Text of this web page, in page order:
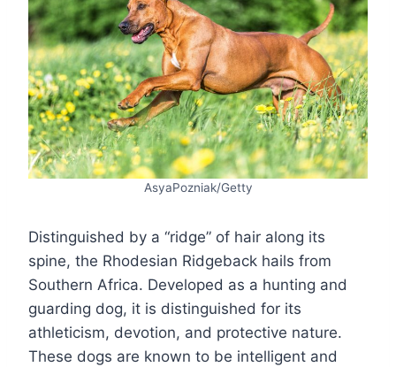
AsyaPozniak/Getty
Distinguished by a “ridge” of hair along its
spine, the Rhodesian Ridgeback hails from
Southern Africa. Developed as a hunting and
guarding dog, it is distinguished for its
athleticism, devotion, and protective nature.
These dogs are known to be intelligent and